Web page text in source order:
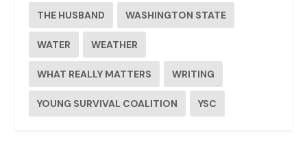
THE HUSBAND WASHINGTON STATE
WATER WEATHER
WHAT REALLY MATTERS WRITING
YOUNG SURVIVAL COALITION YSC